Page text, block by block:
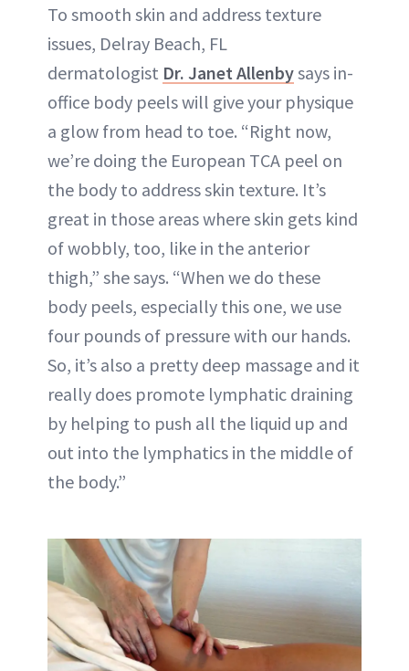
To smooth skin and address texture
issues, Delray Beach, FL
dermatologist Dr. Janet Allenbysays in-
office body peels will give your physique
a glow from head to toe. “Right now,
we’re doing the European TCA peel on
the body to address skin texture. It’s
great in those areas where skin gets kind
of wobbly, too, like in the anterior
thigh,” she says. “When we do these
body peels, especially this one, we use
four pounds of pressure with our hands.
So, it’s also a pretty deep massage and it
really does promote lymphatic draining
by helping to push all the liquid up and
out into the lymphatics in the middle of
the body.”